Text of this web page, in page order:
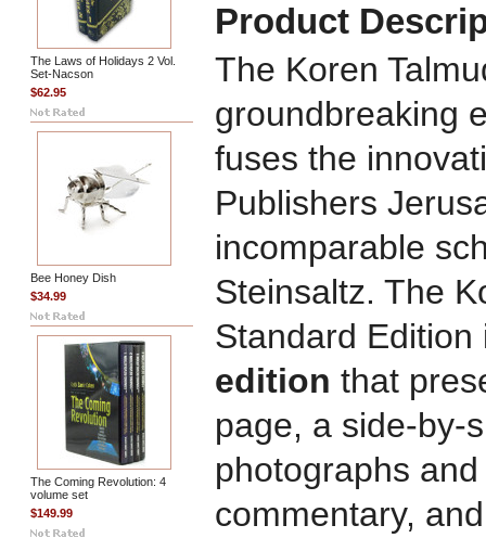
The Laws of Holidays 2 Vol.
Set-Nacson
$62.95
Bee Honey Dish
$34.99
The Coming Revolution: 4
volume set
$149.99
Product
The Koren
groundbreaking
fuses the
Publishers
incomparable
Steinsaltz. The
Standard
edition that
page, a side-by-
photographs
commentary,